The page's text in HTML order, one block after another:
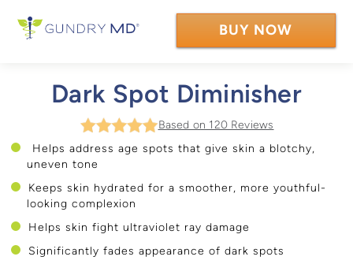
BUY NOW
Dark Spot Diminisher
Based on 120 Reviews
Helps address age spots that give skin a blotchy,
uneven tone
Keeps skin hydrated for a smoother, more youthful-
looking complexion
Helps skin fight ultraviolet ray damage
Significantly fades appearance of dark spots